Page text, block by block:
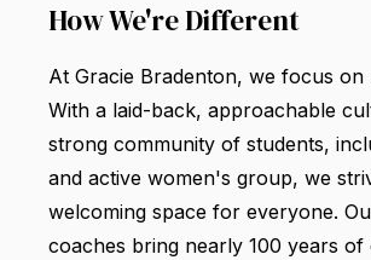
How We're Different
At Gracie Bradenton, we focus on
With a laid-back, approachable
strong community of students,
and active women's group, we
welcoming space for everyone.
coaches bring nearly 100 years of